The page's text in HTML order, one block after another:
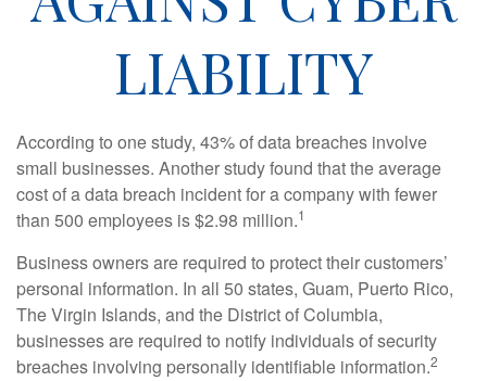
LIABILITY
According to one study, 43% of data breaches involve
small businesses. Another study found that the average
cost of a data breach incident for a company with fewer
than 500 employees is $2.98 million.1
Business owners are required to protect their customers’
personal information. In all 50 states, Guam, Puerto Rico,
The Virgin Islands, and the District of Columbia,
businesses are required to notify individuals of security
breaches involving personally identifiable information.2